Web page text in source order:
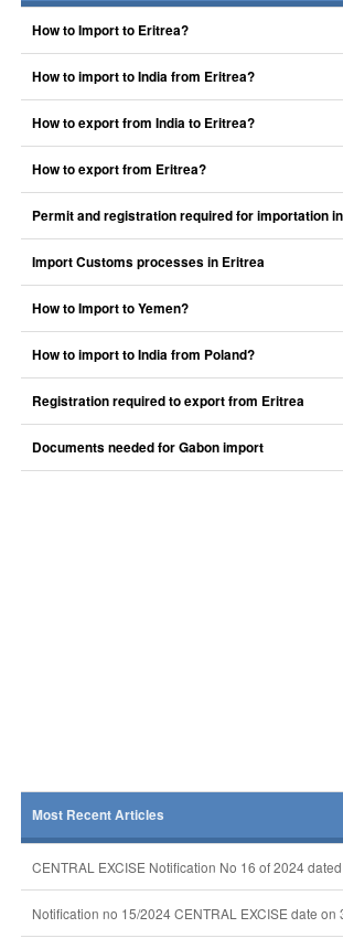
How to Import to Eritrea?
How to import to India from Eritrea?
How to export from India to Eritrea?
How to export from Eritrea?
Permit and registration required for importation
Import Customs processes in Eritrea
How to Import to Yemen?
How to import to India from Poland?
Registration required to export from Eritrea
Documents needed for Gabon import
Most Recent Articles
CENTRAL EXCISE Notification No 16 of 2024
Notification no 15/2024 CENTRAL EXCISE date on